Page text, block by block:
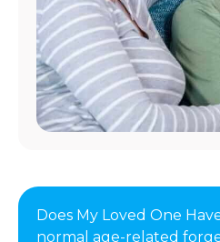
Does My Loved One
normal age-related